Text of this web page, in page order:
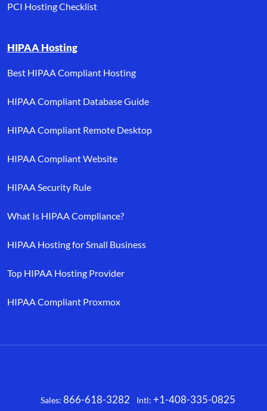
PCI Hosting Checklist
HIPAA Hosting
Best HIPAA Compliant Hosting
HIPAA Compliant Database Guide
HIPAA Compliant Remote Desktop
HIPAA Compliant Website
HIPAA Security Rule
What Is HIPAA Compliance?
HIPAA Hosting for Small Business
Top HIPAA Hosting Provider
HIPAA Compliant Proxmox
FacebookX LinkedIn YouTube
Sales: 866-618-3282 Intl: +1-408-335-0825